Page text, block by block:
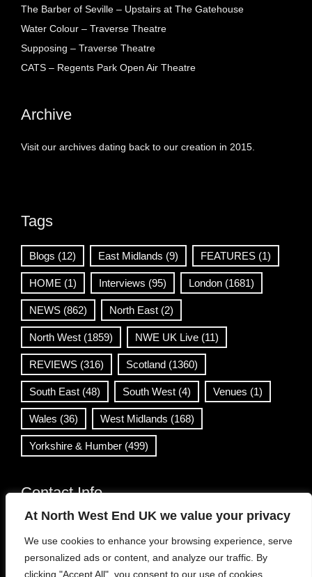
At North West End UK we value your privacy
We use cookies to enhance your browsing experience, serve
personalized ads or content, and analyze our traffic. By
clicking "Accept All", you consent to our use of cookies.
The Barber of Seville – Upstairs at The Gatehouse
Water Colour – Traverse Theatre
Supposing – Traverse Theatre
CATS – Regents Park Open Air Theatre
Archive
Visit our archives dating back to our creation in 2015.
Tags
Blogs (12) East Midlands (9) FEATURES (1)
HOME (1) Interviews (95) London (1681)
NEWS (862) North East (2)
North West (1859) NWE UK Live (11)
REVIEWS (316) Scotland (1360)
South East (48) South West (4) Venues (1)
Wales (36) West Midlands (168)
Yorkshire & Humber (499)
Contact Info
info@northwestend.co.uk
www.northwestend.com
Open 24/7